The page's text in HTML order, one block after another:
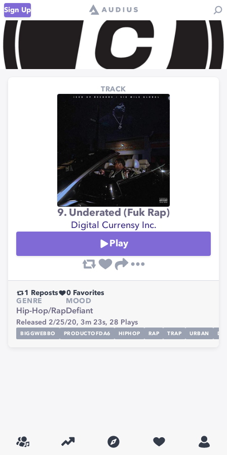
Sign Up
TRACK
9. Underated (Fuk Rap)
Digital Currensy Inc.
Play
1 Reposts 0 Favorites
GENRE
Hip-Hop/Rap
MOOD
Defiant
Released 2/25/20, 3m 23s, 28 Plays
BIGGWEBBO PRODUCTOFDA6 HIPHOP RAP TRAP URBAN